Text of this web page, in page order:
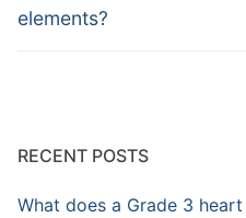
elements?
RECENT POSTS
What does a Grade 3